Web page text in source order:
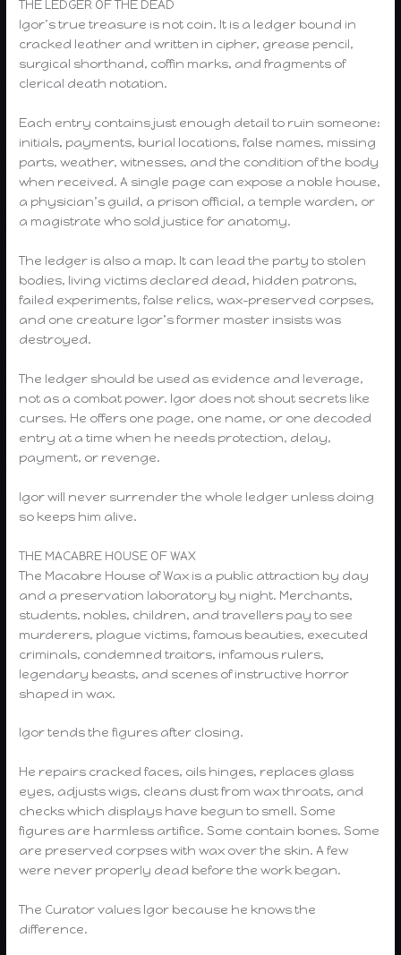
THE LEDGER OF THE DEAD
Igor’s true treasure is not coin. It is a ledger bound in
cracked leather and written in cipher, grease pencil,
surgical shorthand, coffin marks, and fragments of
clerical death notation.
Each entry contains just enough detail to ruin someone:
initials, payments, burial locations, false names, missing
parts, weather, witnesses, and the condition of the body
when received. A single page can expose a noble house,
a physician’s guild, a prison official, a temple warden, or
a magistrate who sold justice for anatomy.
The ledger is also a map. It can lead the party to stolen
bodies, living victims declared dead, hidden patrons,
failed experiments, false relics, wax-preserved corpses,
and one creature Igor’s former master insists was
destroyed.
The ledger should be used as evidence and leverage,
not as a combat power. Igor does not shout secrets like
curses. He offers one page, one name, or one decoded
entry at a time when he needs protection, delay,
payment, or revenge.
Igor will never surrender the whole ledger unless doing
so keeps him alive.
THE MACABRE HOUSE OF WAX
The Macabre House of Wax is a public attraction by day
and a preservation laboratory by night. Merchants,
students, nobles, children, and travellers pay to see
murderers, plague victims, famous beauties, executed
criminals, condemned traitors, infamous rulers,
legendary beasts, and scenes of instructive horror
shaped in wax.
Igor tends the figures after closing.
He repairs cracked faces, oils hinges, replaces glass
eyes, adjusts wigs, cleans dust from wax throats, and
checks which displays have begun to smell. Some
figures are harmless artifice. Some contain bones. Some
are preserved corpses with wax over the skin. A few
were never properly dead before the work began.
The Curator values Igor because he knows the
difference.